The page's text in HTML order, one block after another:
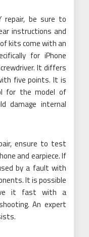
repair, be sure to
instructions and
kits come with an
for iPhone
It differs
five points. It is
for the model of
damage internal
ensure to test
and earpiece. If
by a fault with
It is possible
it fast with a
An expert